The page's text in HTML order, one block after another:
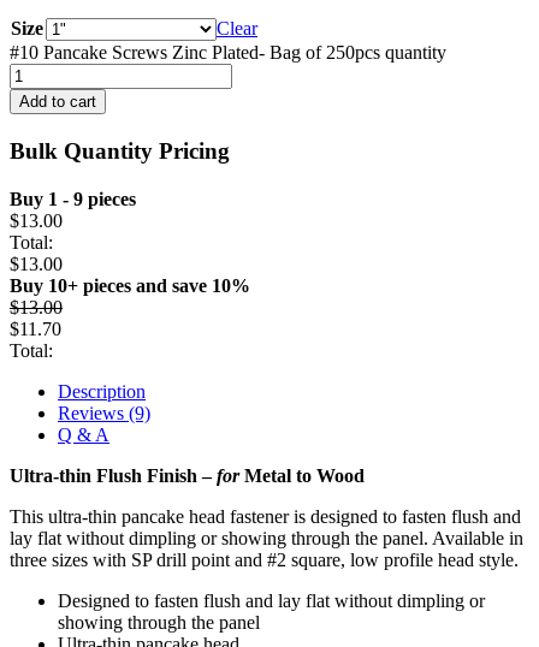
Size
Clear
#10 Pancake Screws Zinc Plated- Bag of 250pcs quantity
Add to cart
Bulk Quantity Pricing
Buy 1 - 9 pieces
$13.00
Total:
$13.00
Buy 10+ pieces and save 10%
$13.00
$11.70
Total:
Description
Reviews (9)
Q & A
Ultra-thin Flush Finish –forMetal to Wood
This ultra-thin pancake head fastener is designed to fasten flush and
lay flat without dimpling or showing through the panel. Available in
three sizes with SP drill point and #2 square, low profile head style.
Designed to fasten flush and lay flat without dimpling or
showing through the panel